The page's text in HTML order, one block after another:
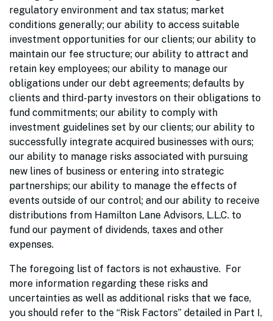
regulatory environment and tax status; market
conditions generally; our ability to access suitable
investment opportunities for our clients; our ability to
maintain our fee structure; our ability to attract and
retain key employees; our ability to manage our
obligations under our debt agreements; defaults by
clients and third-party investors on their obligations to
fund commitments; our ability to comply with
investment guidelines set by our clients; our ability to
successfully integrate acquired businesses with ours;
our ability to manage risks associated with pursuing
new lines of business or entering into strategic
partnerships; our ability to manage the effects of
events outside of our control; and our ability to receive
distributions from Hamilton Lane Advisors, L.L.C. to
fund our payment of dividends, taxes and other
expenses.
The foregoing list of factors is not exhaustive. For
more information regarding these risks and
uncertainties as well as additional risks that we face,
you should refer to the “Risk Factors” detailed in Part I,